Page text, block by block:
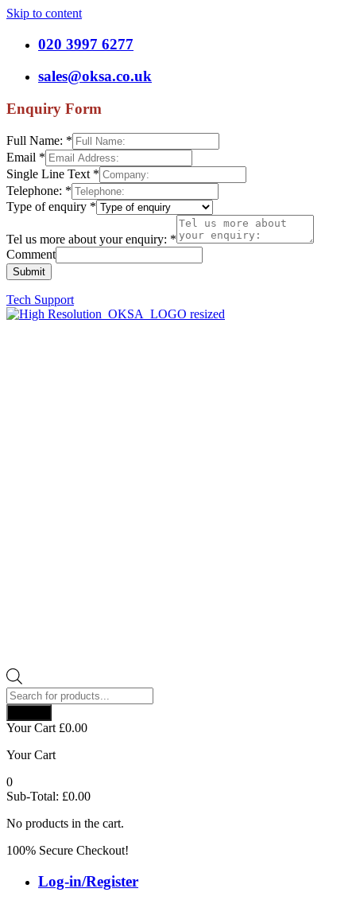
Skip to content
020 3997 6277
sales@oksa.co.uk
Enquiry Form
Full Name: *
Email *
Single Line Text *
Telephone: *
Type of enquiry *
Tel us more about your enquiry: *
Comment
Submit
Tech Support
Products
search
Your Cart £0.00
Your Cart
0
Sub-Total: £0.00
No products in the cart.
100% Secure Checkout!
Log-in/Register